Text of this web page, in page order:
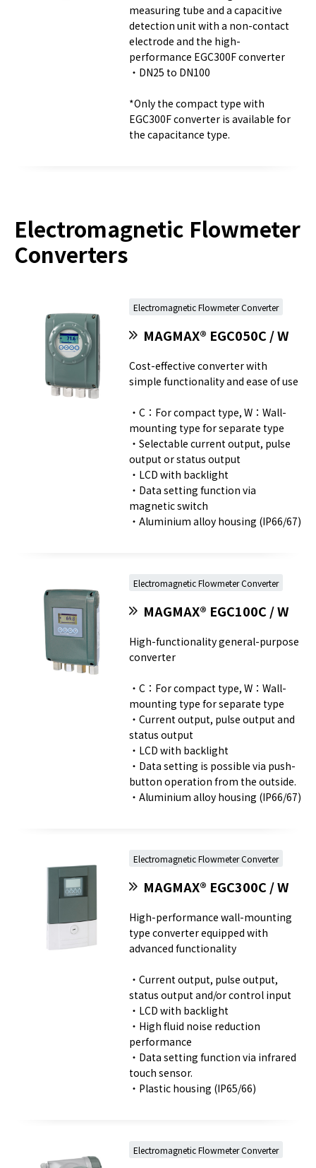
measuring tube and a capacitive
detection unit with a non-contact
electrode and the high-
performance EGC300F converter
・DN25 to DN100
*Only the compact type with
EGC300F converter is available for
the capacitance type.
Electromagnetic Flowmeter
Converters
Electromagnetic Flowmeter Converter
MAGMAX® EGC050C / W
Cost-effective converter with
simple functionality and ease of use
・C：For compact type, W：Wall-
mounting type for separate type
・Selectable current output, pulse
output or status output
・LCD with backlight
・Data setting function via
magnetic switch
・Aluminium alloy housing (IP66/67)
Electromagnetic Flowmeter Converter
MAGMAX® EGC100C / W
High-functionality general-purpose
converter
・C：For compact type, W：Wall-
mounting type for separate type
・Current output, pulse output and
status output
・LCD with backlight
・Data setting is possible via push-
button operation from the outside.
・Aluminium alloy housing (IP66/67)
Electromagnetic Flowmeter Converter
MAGMAX® EGC300C / W
High-performance wall-mounting
type converter equipped with
advanced functionality
・Current output, pulse output,
status output and/or control input
・LCD with backlight
・High fluid noise reduction
performance
・Data setting function via infrared
touch sensor.
・Plastic housing (IP65/66)
Electromagnetic Flowmeter Converter